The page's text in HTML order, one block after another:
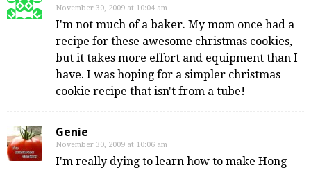
November 30, 2009 at 10:04 am
I'm not much of a baker. My mom once had a
recipe for these awesome christmas cookies,
but it takes more effort and equipment than I
have. I was hoping for a simpler christmas
cookie recipe that isn't from a tube!
Genie
November 30, 2009 at 10:06 am
I'm really dying to learn how to make Hong